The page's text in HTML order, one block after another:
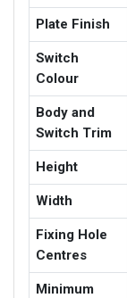
Plate Finish
Switch
Colour
Body and
Switch Trim
Height
Width
Fixing Hole
Centres
Minimum